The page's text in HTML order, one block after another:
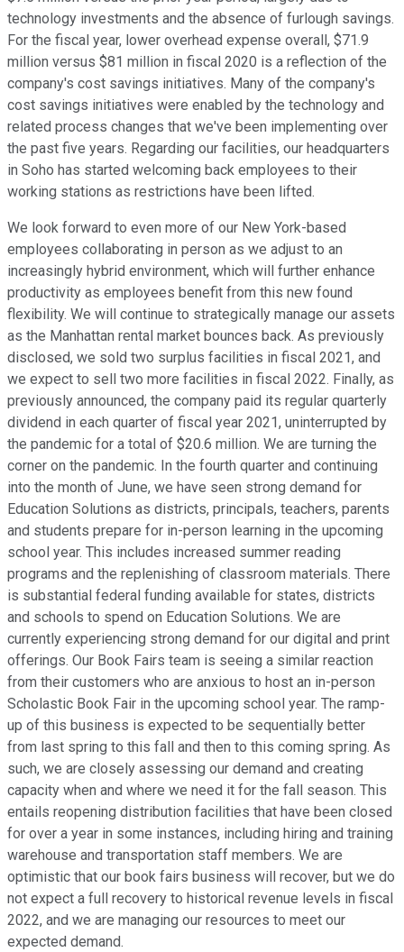
technology investments and the absence of furlough savings.
For the fiscal year, lower overhead expense overall, $71.9
million versus $81 million in fiscal 2020 is a reflection of the
company's cost savings initiatives. Many of the company's
cost savings initiatives were enabled by the technology and
related process changes that we've been implementing over
the past five years. Regarding our facilities, our headquarters
in Soho has started welcoming back employees to their
working stations as restrictions have been lifted.
We look forward to even more of our New York-based
employees collaborating in person as we adjust to an
increasingly hybrid environment, which will further enhance
productivity as employees benefit from this new found
flexibility. We will continue to strategically manage our assets
as the Manhattan rental market bounces back. As previously
disclosed, we sold two surplus facilities in fiscal 2021, and
we expect to sell two more facilities in fiscal 2022. Finally, as
previously announced, the company paid its regular quarterly
dividend in each quarter of fiscal year 2021, uninterrupted by
the pandemic for a total of $20.6 million. We are turning the
corner on the pandemic. In the fourth quarter and continuing
into the month of June, we have seen strong demand for
Education Solutions as districts, principals, teachers, parents
and students prepare for in-person learning in the upcoming
school year. This includes increased summer reading
programs and the replenishing of classroom materials. There
is substantial federal funding available for states, districts
and schools to spend on Education Solutions. We are
currently experiencing strong demand for our digital and print
offerings. Our Book Fairs team is seeing a similar reaction
from their customers who are anxious to host an in-person
Scholastic Book Fair in the upcoming school year. The ramp-
up of this business is expected to be sequentially better
from last spring to this fall and then to this coming spring. As
such, we are closely assessing our demand and creating
capacity when and where we need it for the fall season. This
entails reopening distribution facilities that have been closed
for over a year in some instances, including hiring and training
warehouse and transportation staff members. We are
optimistic that our book fairs business will recover, but we do
not expect a full recovery to historical revenue levels in fiscal
2022, and we are managing our resources to meet our
expected demand.